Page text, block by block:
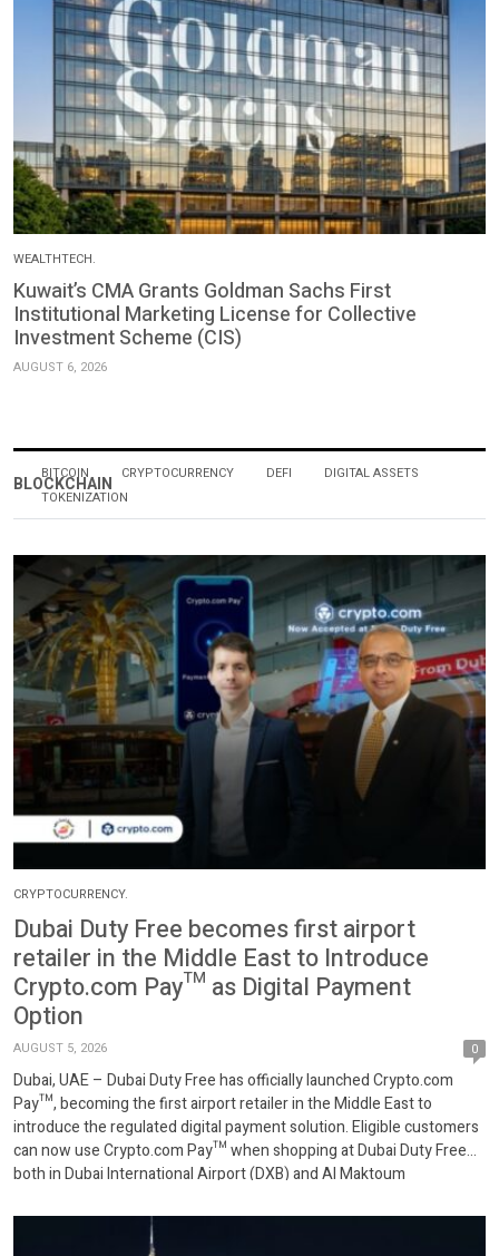
WEALTHTECH.
Kuwait’s CMA Grants Goldman Sachs First
Institutional Marketing License for Collective
Investment Scheme (CIS)
AUGUST 6, 2026
BLOCKCHAIN
BITCOIN CRYPTOCURRENCY DEFI
DIGITAL ASSETS
TOKENIZATION
CRYPTOCURRENCY.
Dubai Duty Free becomes first airport
retailer in the Middle East to Introduce
Crypto.com Pay™ as Digital Payment
Option
AUGUST 5, 2026 0
Dubai, UAE – Dubai Duty Free has officially launched Crypto.com
Pay™, becoming the first airport retailer in the Middle East to
introduce the regulated digital payment solution. Eligible customers
can now use Crypto.com Pay™ when shopping at Dubai Duty Free
both in Dubai International Airport (DXB) and Al Maktoum